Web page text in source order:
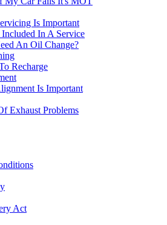
Is Important
Included In A Service
An Oil Change?
Recharge
Is Important
Exhaust Problems
Act